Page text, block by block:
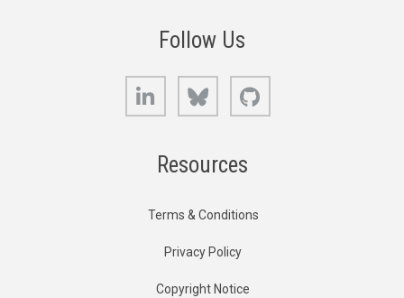
Follow Us
LinkedIn Bluesky
Resources
Terms & Conditions
Privacy Policy
Copyright Notice